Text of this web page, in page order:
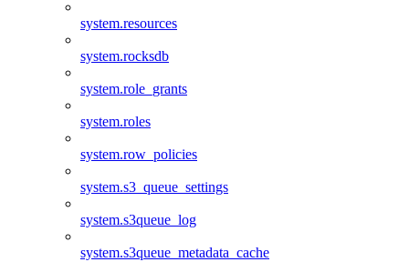
system.resources
system.rocksdb
system.role_grants
system.roles
system.row_policies
system.s3_queue_settings
system.s3queue_log
system.s3queue_metadata_cache